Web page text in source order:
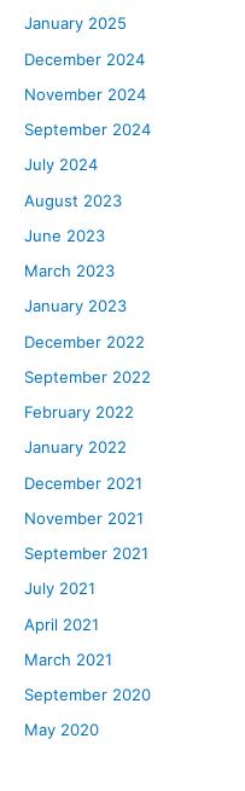
January 2025
December 2024
November 2024
September 2024
July 2024
August 2023
June 2023
March 2023
January 2023
December 2022
September 2022
February 2022
January 2022
December 2021
November 2021
September 2021
July 2021
April 2021
March 2021
September 2020
May 2020